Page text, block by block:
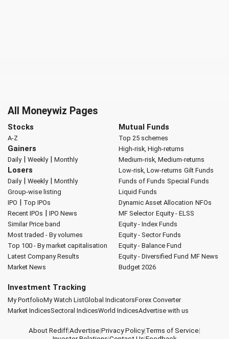
All Moneywiz Pages
Stocks
A-Z
Gainers
Daily| Weekly| Monthly
Losers
Daily| Weekly| Monthly
Group-wise listing
IPO | Top IPOs
Recent IPOs | IPO News
Similar Price band
Most traded - By volumes
Top 100 - By market capitalisation
Latest Company Results
Market News
Mutual Funds
Top 25 schemes
High-risk, High-returns
Medium-risk, Medium-returns
Low-risk, Low-returns Gilt Funds
Funds of Funds Special Funds
Liquid Funds
Dynamic Asset Allocation NFOs
MF Selector Equity - ELSS
Equity - Index Funds
Equity - Sector Funds
Equity - Balance Fund
Equity - Diversified Fund MF News
Budget 2026
Investment Tracking
My PortfolioMy Watch ListGlobal IndicatorsForex Converter
Market IndicesSectoral IndicesWorld IndicesAdvertise with us
About Rediff|Advertise|Privacy Policy|Terms of Service|